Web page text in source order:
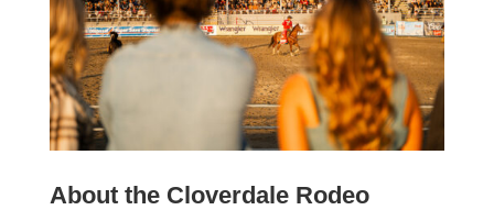
About the Cloverdale Rodeo